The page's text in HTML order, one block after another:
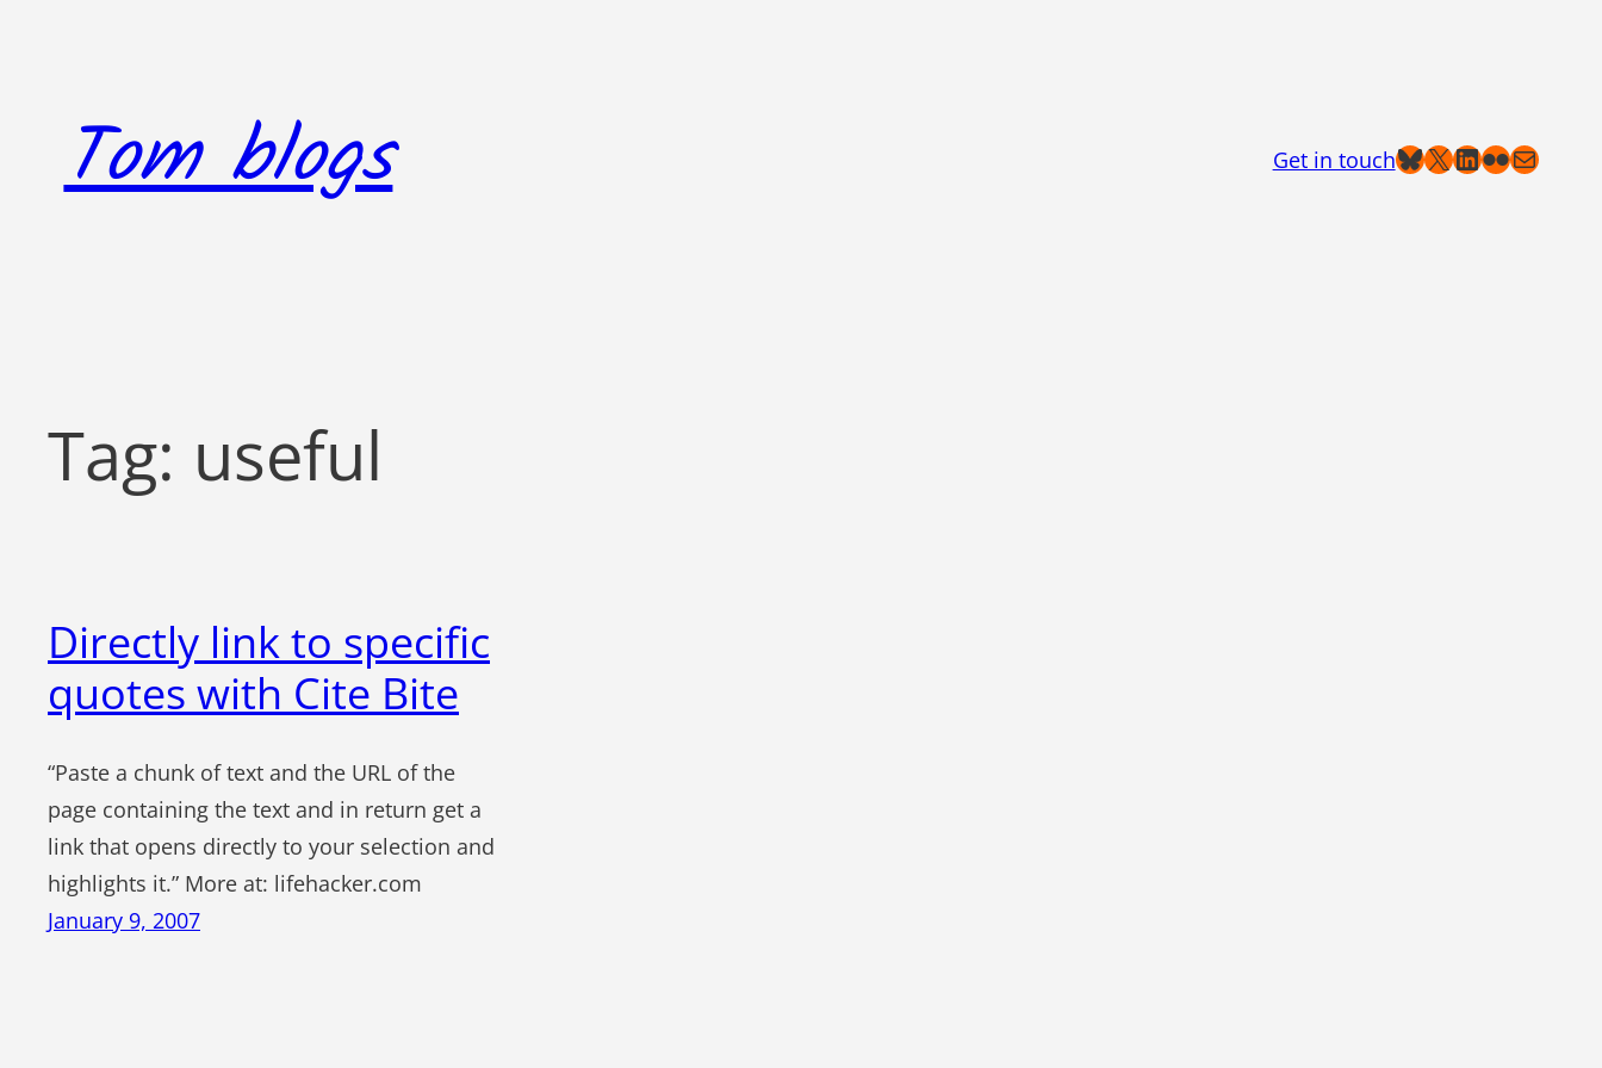
Tom blogs Get in touchBluesky
X LinkedIn
Flickr
Mail
Tag: useful
Directly link to specific
quotes with Cite Bite
“Paste a chunk of text and the URL of the
page containing the text and in return get a
link that opens directly to your selection and
highlights it.” More at: lifehacker.com
January 9, 2007